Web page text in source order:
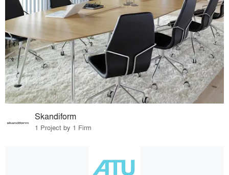
Skandiform
1 Project by 1 Firm